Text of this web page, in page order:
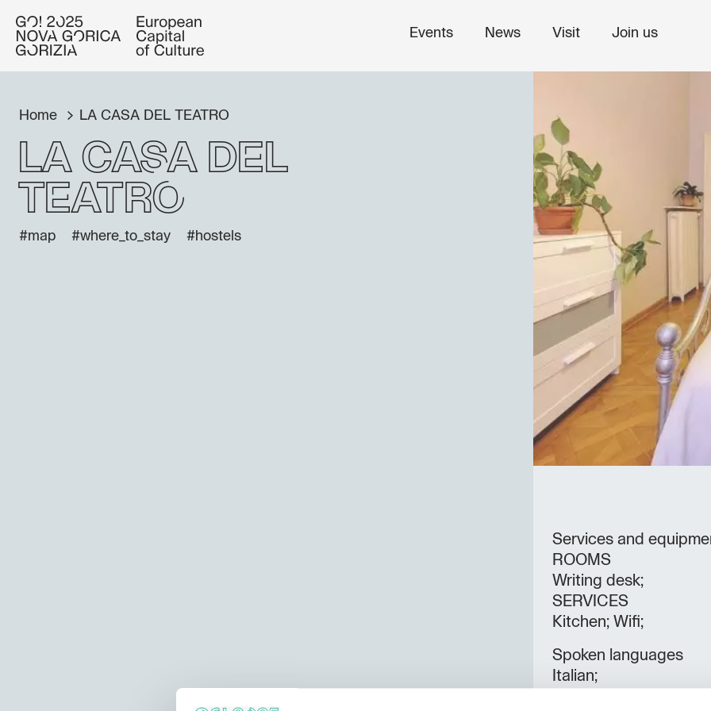
Events News Visit Join us
Home LA CASA DEL TEATRO
LA CASA DEL
TEATRO
#map #where_to_stay #hostels
Services and
ROOMS
Writing desk;
SERVICES
Kitchen; Wifi;
Spoken languages
Italian;